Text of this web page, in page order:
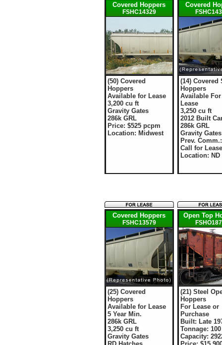
Covered Hoppers
FSHC14329
(50) Covered
Hoppers
Available for Lease
3,200 cu ft
Gravity Gates
286k GRL
Price: $525 pcpm
Location: Midwest
Covered
(14) Covered
Hoppers
Available
Lease
3,250 cu ft
2012 Built
286k GRL
Gravity Gates
Prev.
Call for
Location: ND
Covered Hoppers
FSHC13579
(25) Covered
Hoppers
Available for Lease
5 Year Min.
286k GRL
3,250 cu ft
Gravity Gates
Open Top
(21) Steel
Hoppers
For Lease or
Purchase
Built: Late
Tonnage: 100
Capacity: